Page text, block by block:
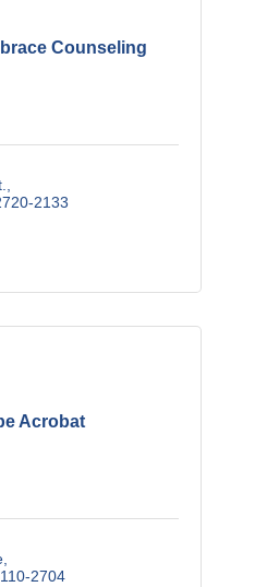
Counseling
2133
Acrobat
2704